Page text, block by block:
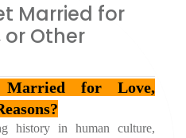
Married for
or Other
for Love,
history in human culture,